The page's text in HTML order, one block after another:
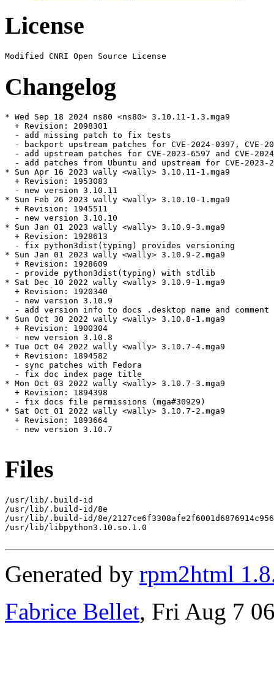
License
Changelog
* Wed Sep 18 2024 ns80 <ns80> 3.10.11-1.3.mga9
  + Revision: 2098301
  - add missing patch to fix tests
- backport upstream patches for CVE-2024-0397, CVE-
- add upstream patches for CVE-2023-6597 and CVE-
- add patches from Ubuntu and upstream for CVE-
* Sun Apr 16 2023 wally <wally> 3.10.11-1.mga9
  + Revision: 1953083
  - new version 3.10.11
* Sun Feb 26 2023 wally <wally> 3.10.10-1.mga9
  + Revision: 1945511
  - new version 3.10.10
* Sun Jan 01 2023 wally <wally> 3.10.9-3.mga9
  + Revision: 1928613
  - fix python3dist(typing) provides versioning
* Sun Jan 01 2023 wally <wally> 3.10.9-2.mga9
  + Revision: 1928609
  - provide python3dist(typing) with stdlib
* Sat Dec 10 2022 wally <wally> 3.10.9-1.mga9
  + Revision: 1920340
  - new version 3.10.9
  - add version info to docs .desktop name and comment
* Sun Oct 30 2022 wally <wally> 3.10.8-1.mga9
  + Revision: 1900304
  - new version 3.10.8
* Tue Oct 04 2022 wally <wally> 3.10.7-4.mga9
  + Revision: 1894582
  - sync patches with Fedora
  - fix doc index page title
* Mon Oct 03 2022 wally <wally> 3.10.7-3.mga9
  + Revision: 1894398
  - fix docs file permissions (mga#30929)
* Sat Oct 01 2022 wally <wally> 3.10.7-2.mga9
  + Revision: 1893664
  - new version 3.10.7
Files
/usr/lib/.build-id
/usr/lib/.build-id/8e
/usr/lib/.build-id/8e/
/usr/lib/libpython3.10.so.1.0
Generated by rpm2html
Fabrice Bellet, Fri Aug 7